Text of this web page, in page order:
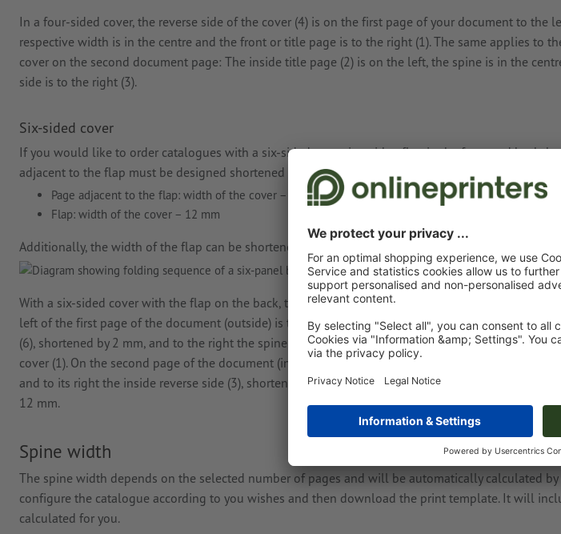
In a four-sided cover, the reverse side of the cover (4) is on the first page of your document to the
respective width is in the centre and the front or title page is to the right (1). The same applies to
cover on the second document page: The inside title page (2) is on the left, the spine is in the
side is to the right (3).
Six-sided cover
If you would like to order catalogues with a six-sided cover, i.e. with a flap in the front and back,
adjacent to the flap must be designed shortened in the print file due to the fold.
Page adjacent to the flap: width of the cover − 2 mm
Flap: width of the cover − 12 mm
Additionally, the width of the flap can be shortened if you want a smaller flap.
With a six-sided cover with the flap on the back, the arrangement of pages in the imposed print file
left of the first page of the document (outside) is the flap (5), shortened by 12 mm, in the centre
(6), shortened by 2 mm, and to the right the spine in the respective width and at the extreme right
cover (1). On the second page of the document (inside), the inside title page (2) is located at the
and to its right the inside reverse side (3), shortened by 2 mm, and the inside of the flap (4) at the
12 mm.
Spine width
The spine width depends on the selected number of pages and will be automatically calculated by
configure the catalogue according to you wishes and then download the print template. It will
calculated for you.